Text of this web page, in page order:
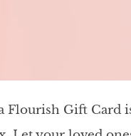
Flourish Gift Card